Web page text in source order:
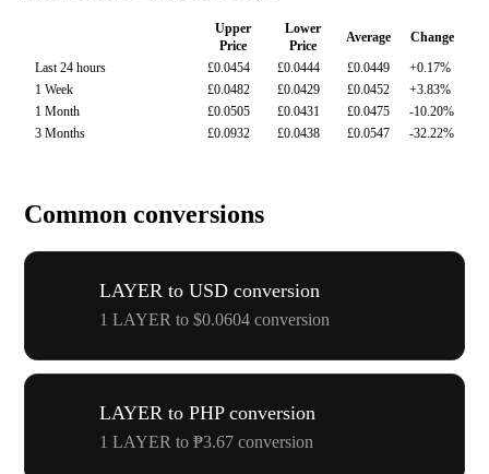
Upper
Price
Lower
Price
Average
Change
Last 24 hours
£0.0454 £0.0444 £0.0449
+0.17%
1 Week
£0.0482 £0.0429 £0.0452
+3.83%
1 Month
£0.0505 £0.0431 £0.0475
-10.20%
3 Months
£0.0932 £0.0438 £0.0547 -32.22%
Common conversions
LAYER to USD conversion
1 LAYER to $0.0604 conversion
LAYER to PHP conversion
1 LAYER to ₱3.67 conversion